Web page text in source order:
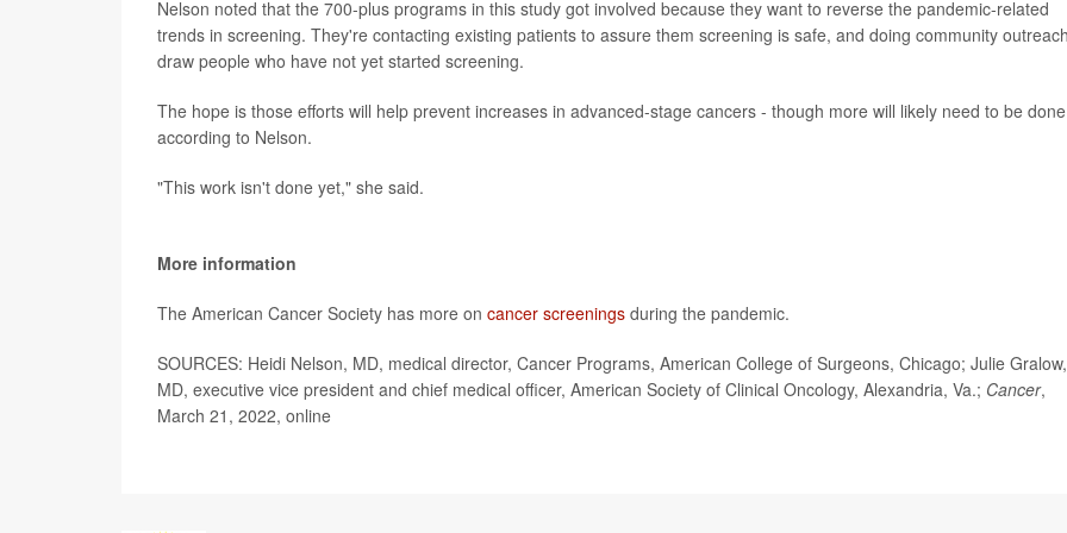
Nelson noted that the 700-plus programs in this study got involved because they want to reverse the pandemic-related
trends in screening. They're contacting existing patients to assure them screening is safe, and doing community
draw people who have not yet started screening.
The hope is those efforts will help prevent increases in advanced-stage cancers - though more will likely need to be
according to Nelson.
"This work isn't done yet," she said.
More information
The American Cancer Society has more on cancer screenings during the pandemic.
SOURCES: Heidi Nelson, MD, medical director, Cancer Programs, American College of Surgeons, Chicago; Julie Gralow,
MD, executive vice president and chief medical officer, American Society of Clinical Oncology, Alexandria, Va.; Cancer,
March 21, 2022, online